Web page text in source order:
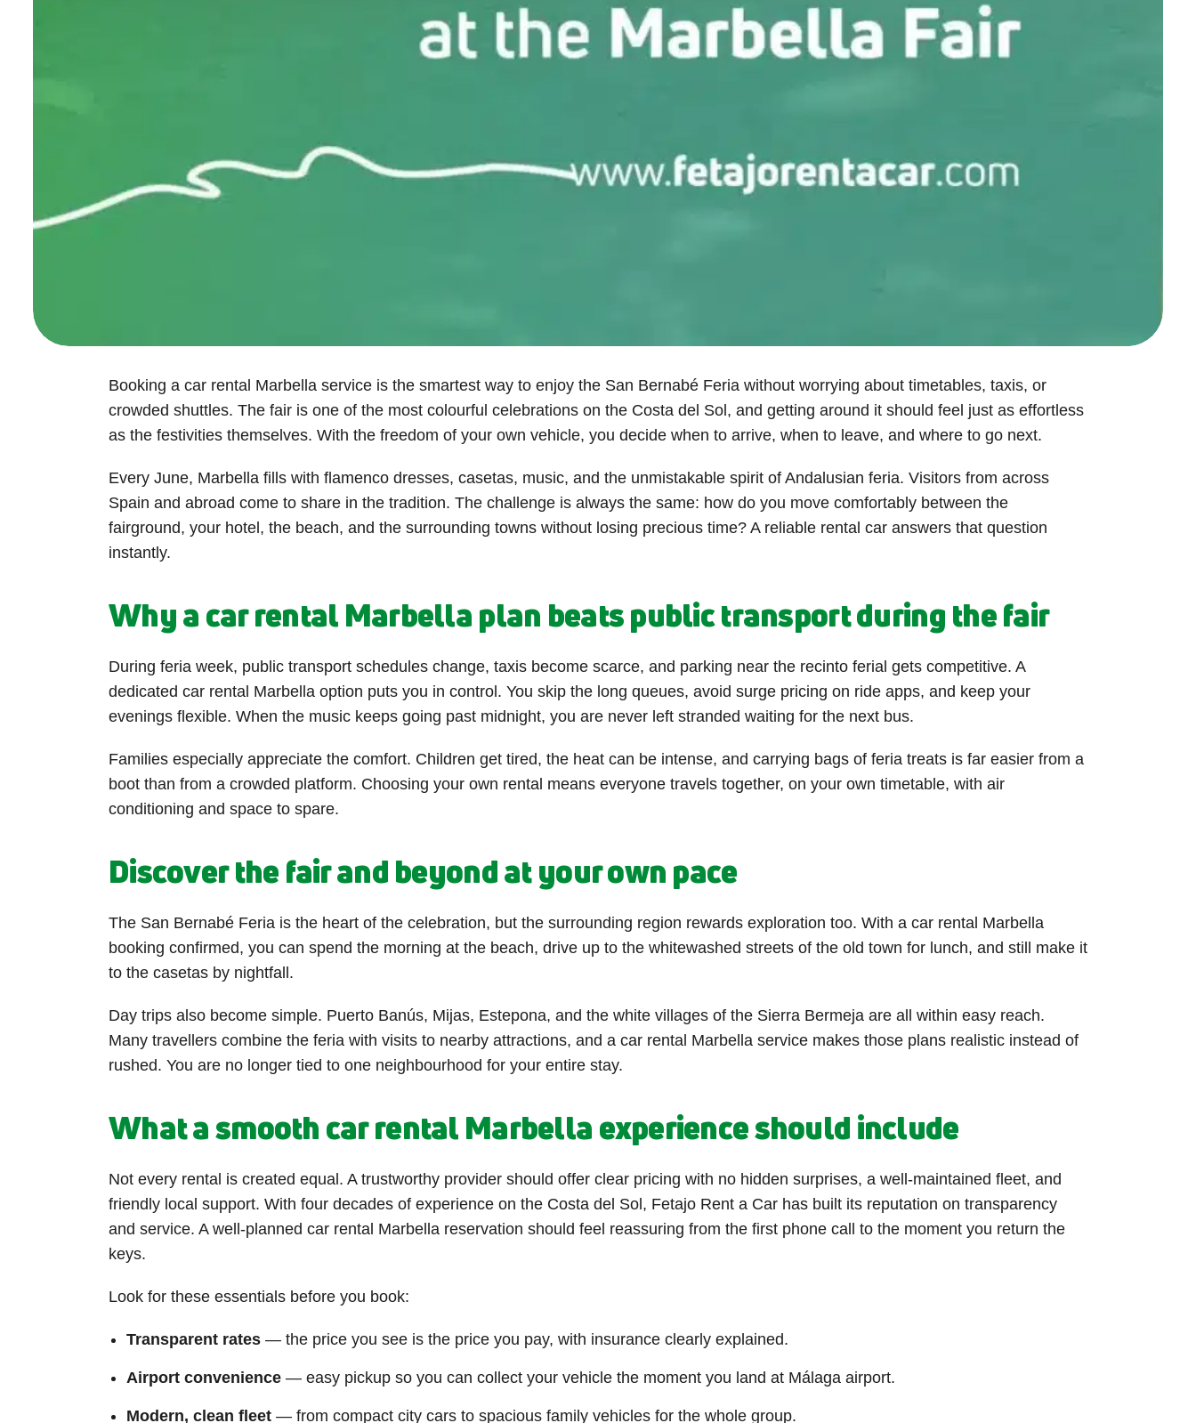
Booking a car rental Marbella service is the smartest way to enjoy the San Bernabé Feria without worrying about timetables, taxis, or
crowded shuttles. The fair is one of the most colourful celebrations on the Costa del Sol, and getting around it should feel just as effortless
as the festivities themselves. With the freedom of your own vehicle, you decide when to arrive, when to leave, and where to go next.
Every June, Marbella fills with flamenco dresses, casetas, music, and the unmistakable spirit of Andalusian feria. Visitors from across
Spain and abroad come to share in the tradition. The challenge is always the same: how do you move comfortably between the
fairground, your hotel, the beach, and the surrounding towns without losing precious time? A reliable rental car answers that question
instantly.
Why a car rental Marbella plan beats public transport during the fair
During feria week, public transport schedules change, taxis become scarce, and parking near the recinto ferial gets competitive. A
dedicated car rental Marbella option puts you in control. You skip the long queues, avoid surge pricing on ride apps, and keep your
evenings flexible. When the music keeps going past midnight, you are never left stranded waiting for the next bus.
Families especially appreciate the comfort. Children get tired, the heat can be intense, and carrying bags of feria treats is far easier from a
boot than from a crowded platform. Choosing your own rental means everyone travels together, on your own timetable, with air
conditioning and space to spare.
Discover the fair and beyond at your own pace
The San Bernabé Feria is the heart of the celebration, but the surrounding region rewards exploration too. With a car rental Marbella
booking confirmed, you can spend the morning at the beach, drive up to the whitewashed streets of the old town for lunch, and still make it
to the casetas by nightfall.
Day trips also become simple. Puerto Banús, Mijas, Estepona, and the white villages of the Sierra Bermeja are all within easy reach.
Many travellers combine the feria with visits to nearby attractions, and a car rental Marbella service makes those plans realistic instead of
rushed. You are no longer tied to one neighbourhood for your entire stay.
What a smooth car rental Marbella experience should include
Not every rental is created equal. A trustworthy provider should offer clear pricing with no hidden surprises, a well-maintained fleet, and
friendly local support. With four decades of experience on the Costa del Sol, Fetajo Rent a Car has built its reputation on transparency
and service. A well-planned car rental Marbella reservation should feel reassuring from the first phone call to the moment you return the
keys.
Look for these essentials before you book:
Transparent rates — the price you see is the price you pay, with insurance clearly explained.
Airport convenience — easy pickup so you can collect your vehicle the moment you land at Málaga airport.
Modern, clean fleet — from compact city cars to spacious family vehicles for the whole group.